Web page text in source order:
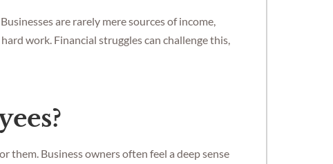
are rarely mere sources of income,
work. Financial struggles can challenge this,
them. Business owners often feel a deep sense